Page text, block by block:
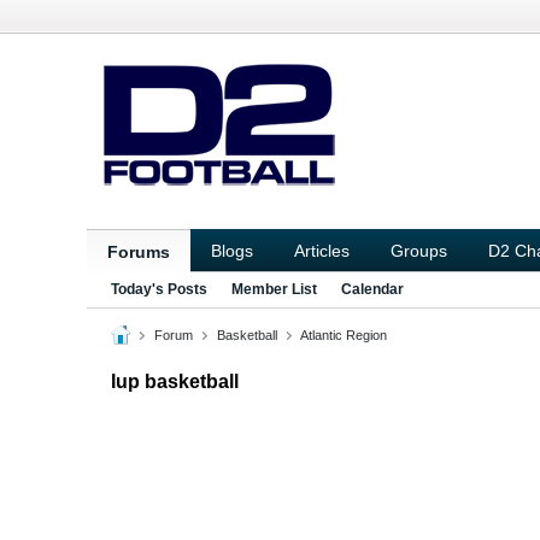
Forums Blogs Articles Groups D2
Today's Posts Member List Calendar
Forum Basketball Atlantic Region
Iup basketball